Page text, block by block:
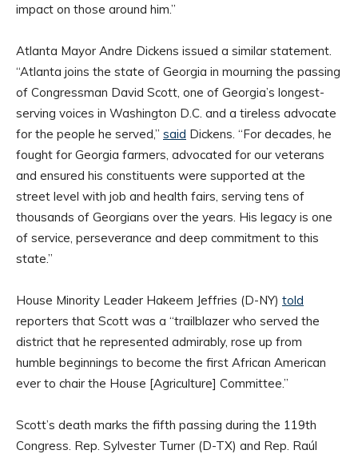
impact on those around him.”
Atlanta Mayor Andre Dickens issued a similar statement.
“Atlanta joins the state of Georgia in mourning the passing
of Congressman David Scott, one of Georgia’s longest-
serving voices in Washington D.C. and a tireless advocate
for the people he served,” said Dickens. “For decades, he
fought for Georgia farmers, advocated for our veterans
and ensured his constituents were supported at the
street level with job and health fairs, serving tens of
thousands of Georgians over the years. His legacy is one
of service, perseverance and deep commitment to this
state.”
House Minority Leader Hakeem Jeffries (D-NY) told
reporters that Scott was a “trailblazer who served the
district that he represented admirably, rose up from
humble beginnings to become the first African American
ever to chair the House [Agriculture] Committee.”
Scott’s death marks the fifth passing during the 119th
Congress. Rep. Sylvester Turner (D-TX) and Rep. Raúl